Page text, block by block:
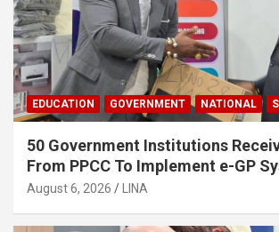
EDUCATION GOVERNMENT NATIONAL
50 Government Institutions
From PPCC To Implement e-GP
August 6, 2026 LINA